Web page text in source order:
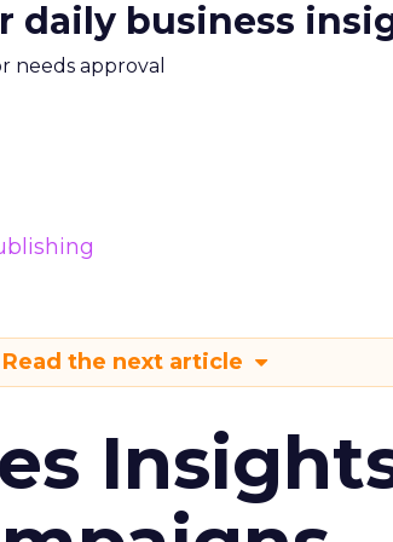
daily business
needs approval
Read the next article